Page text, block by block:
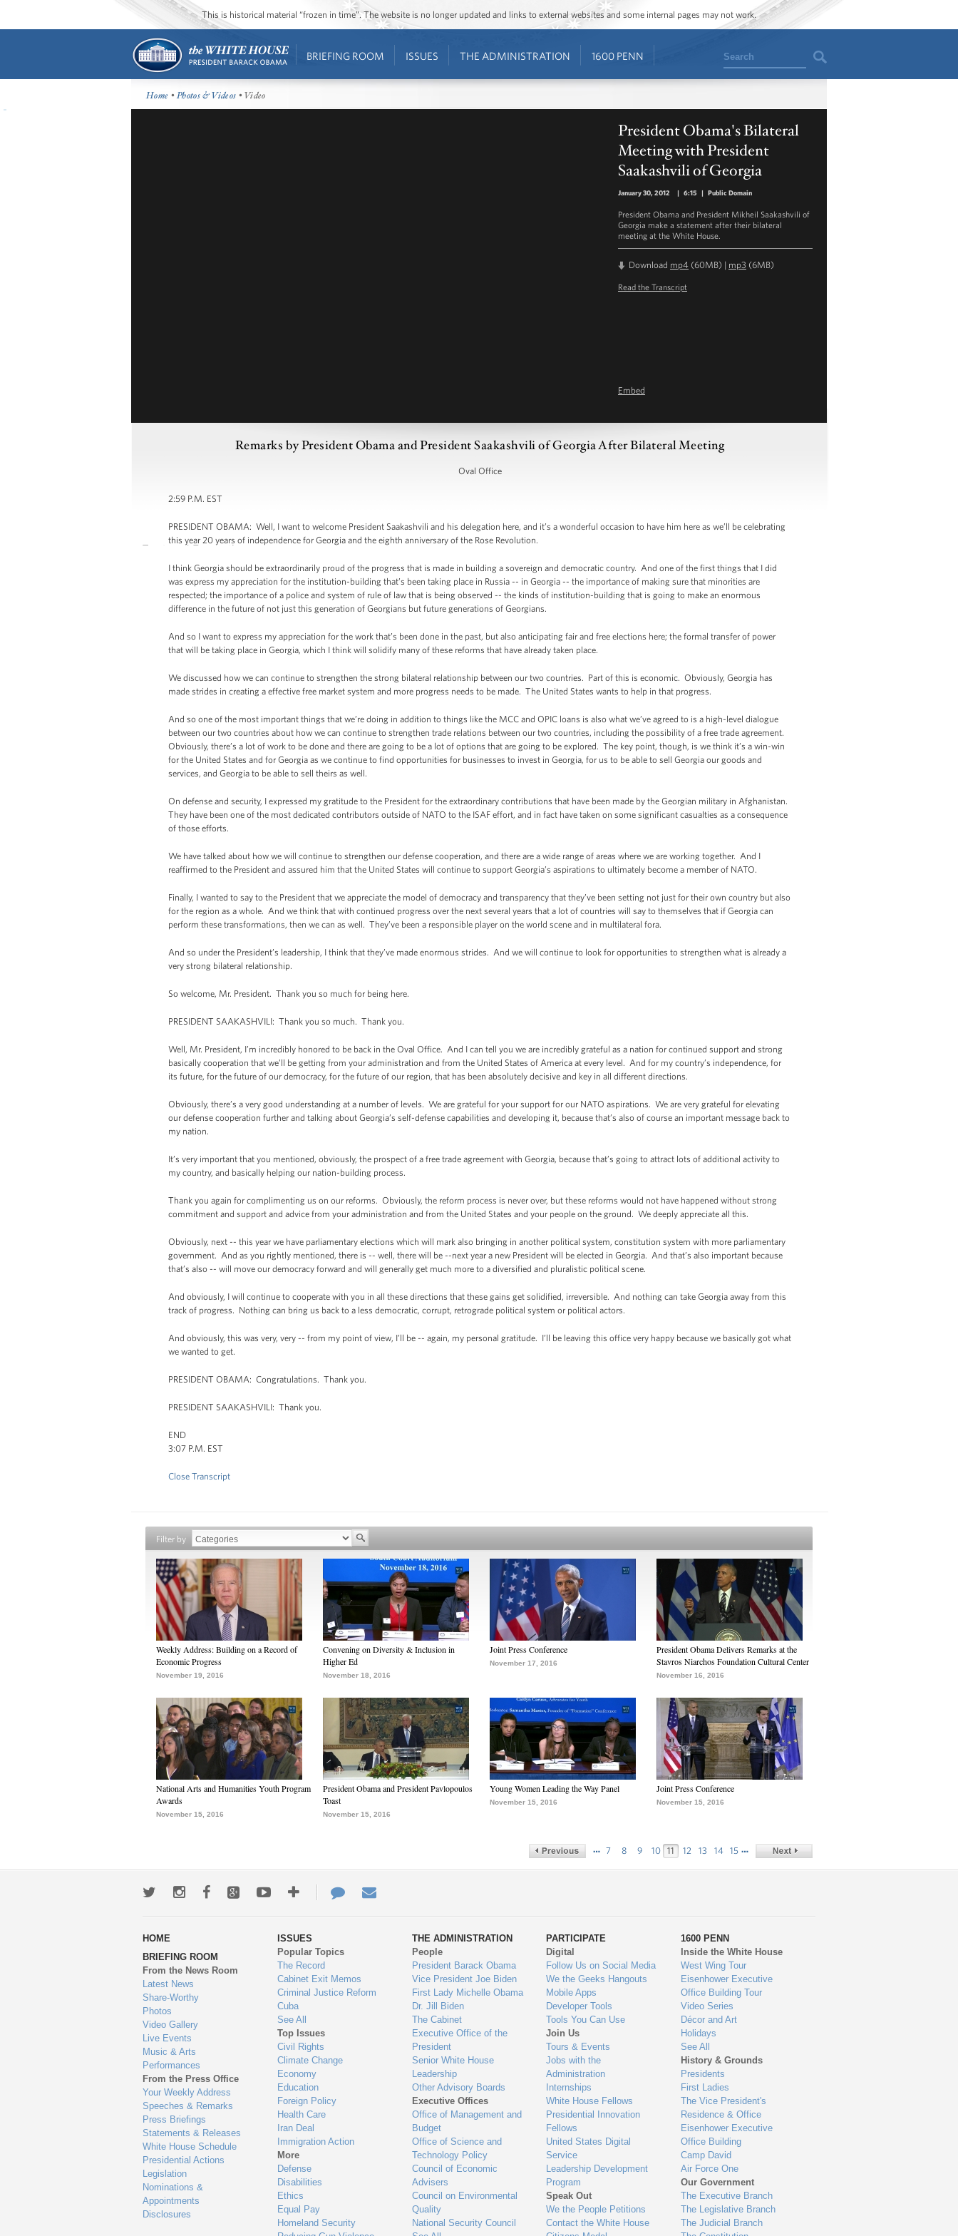
This is historical material “frozen in time”. The website is no longer updated and links to external websites and some internal pages may not work.
BRIEFING ROOM ISSUES THE ADMINISTRATION 1600 PENN Search
Home •Photos & Videos • Video
President Obama's Bilateral
Meeting with President
Saakashvili of Georgia
January 30, 2012 | 6:15 | Public Domain
President Obama and President Mikheil Saakashvili of
Georgia make a statement after their bilateral
meeting at the White House.
Download mp4 (60MB) | mp3 (6MB)
Read the Transcript
Embed
Remarks by President Obama and President Saakashvili of Georgia After Bilateral Meeting
Oval Office
2:59 P.M. EST
PRESIDENT OBAMA: Well, I want to welcome President Saakashvili and his delegation here, and it’s a wonderful occasion to have him here as we’ll be celebrating
this year 20 years of independence for Georgia and the eighth anniversary of the Rose Revolution.
I think Georgia should be extraordinarily proud of the progress that is made in building a sovereign and democratic country. And one of the first things that I did
was express my appreciation for the institution-building that’s been taking place in Russia -- in Georgia -- the importance of making sure that minorities are
respected; the importance of a police and system of rule of law that is being observed -- the kinds of institution-building that is going to make an enormous
difference in the future of not just this generation of Georgians but future generations of Georgians.
And so I want to express my appreciation for the work that’s been done in the past, but also anticipating fair and free elections here; the formal transfer of power
that will be taking place in Georgia, which I think will solidify many of these reforms that have already taken place.
We discussed how we can continue to strengthen the strong bilateral relationship between our two countries. Part of this is economic. Obviously, Georgia has
made strides in creating a effective free market system and more progress needs to be made. The United States wants to help in that progress.
And so one of the most important things that we’re doing in addition to things like the MCC and OPIC loans is also what we’ve agreed to is a high-level dialogue
between our two countries about how we can continue to strengthen trade relations between our two countries, including the possibility of a free trade agreement.
Obviously, there’s a lot of work to be done and there are going to be a lot of options that are going to be explored. The key point, though, is we think it’s a win-win
for the United States and for Georgia as we continue to find opportunities for businesses to invest in Georgia, for us to be able to sell Georgia our goods and
services, and Georgia to be able to sell theirs as well.
On defense and security, I expressed my gratitude to the President for the extraordinary contributions that have been made by the Georgian military in Afghanistan.
They have been one of the most dedicated contributors outside of NATO to the ISAF effort, and in fact have taken on some significant casualties as a consequence
of those efforts.
We have talked about how we will continue to strengthen our defense cooperation, and there are a wide range of areas where we are working together. And I
reaffirmed to the President and assured him that the United States will continue to support Georgia’s aspirations to ultimately become a member of NATO.
Finally, I wanted to say to the President that we appreciate the model of democracy and transparency that they’ve been setting not just for their own country but also
for the region as a whole. And we think that with continued progress over the next several years that a lot of countries will say to themselves that if Georgia can
perform these transformations, then we can as well. They’ve been a responsible player on the world scene and in multilateral fora.
And so under the President’s leadership, I think that they’ve made enormous strides. And we will continue to look for opportunities to strengthen what is already a
very strong bilateral relationship.
So welcome, Mr. President. Thank you so much for being here.
PRESIDENT SAAKASHVILI: Thank you so much. Thank you.
Well, Mr. President, I’m incredibly honored to be back in the Oval Office. And I can tell you we are incredibly grateful as a nation for continued support and strong
basically cooperation that we’ll be getting from your administration and from the United States of America at every level. And for my country’s independence, for
its future, for the future of our democracy, for the future of our region, that has been absolutely decisive and key in all different directions.
Obviously, there’s a very good understanding at a number of levels. We are grateful for your support for our NATO aspirations. We are very grateful for elevating
our defense cooperation further and talking about Georgia’s self-defense capabilities and developing it, because that’s also of course an important message back to
my nation.
It’s very important that you mentioned, obviously, the prospect of a free trade agreement with Georgia, because that’s going to attract lots of additional activity to
my country, and basically helping our nation-building process.
Thank you again for complimenting us on our reforms. Obviously, the reform process is never over, but these reforms would not have happened without strong
commitment and support and advice from your administration and from the United States and your people on the ground. We deeply appreciate all this.
Obviously, next -- this year we have parliamentary elections which will mark also bringing in another political system, constitution system with more parliamentary
government. And as you rightly mentioned, there is -- well, there will be --next year a new President will be elected in Georgia. And that’s also important because
that’s also -- will move our democracy forward and will generally get much more to a diversified and pluralistic political scene.
And obviously, I will continue to cooperate with you in all these directions that these gains get solidified, irreversible. And nothing can take Georgia away from this
track of progress. Nothing can bring us back to a less democratic, corrupt, retrograde political system or political actors.
And obviously, this was very, very -- from my point of view, I’ll be -- again, my personal gratitude. I’ll be leaving this office very happy because we basically got what
we wanted to get.
PRESIDENT OBAMA: Congratulations. Thank you.
PRESIDENT SAAKASHVILI: Thank you.
END
3:07 P.M. EST
Close Transcript
Filter by
Weekly Address: Building on a Record of
Economic Progress
November 19, 2016
Convening on Diversity & Inclusion in
Higher Ed
November 18, 2016
Joint Press Conference
November 17, 2016
President Obama Delivers Remarks at the
Stavros Niarchos Foundation Cultural Center
November 16, 2016
National Arts and Humanities Youth Program
Awards
November 15, 2016
President Obama and President Pavlopoulos
Toast
November 15, 2016
Young Women Leading the Way Panel
November 15, 2016
Joint Press Conference
November 15, 2016
… 7 8 9 10 11 12 13 14 15 …